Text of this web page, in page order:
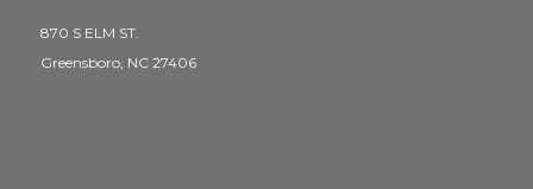
870 S ELM ST.
Greensboro, NC 27406